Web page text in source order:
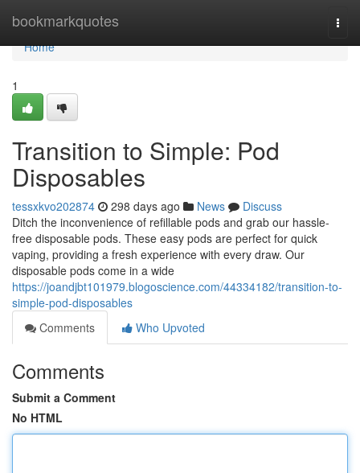
bookmarkquotes
Home
Home
1
Transition to Simple: Pod
Disposables
tessxkvo202874 298 days ago News
Discuss
Ditch the inconvenience of refillable pods and grab our hassle-
free disposable pods. These easy pods are perfect for quick
vaping, providing a fresh experience with every draw. Our
disposable pods come in a wide
https://joandjbt101979.blogoscience.com/44334182/transition-to-
simple-pod-disposables
Comments
Who Upvoted
Comments
Submit a Comment
No HTML